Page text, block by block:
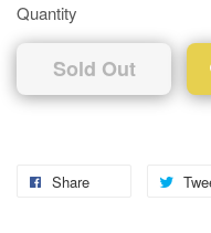
Quantity
Sold Out
Share